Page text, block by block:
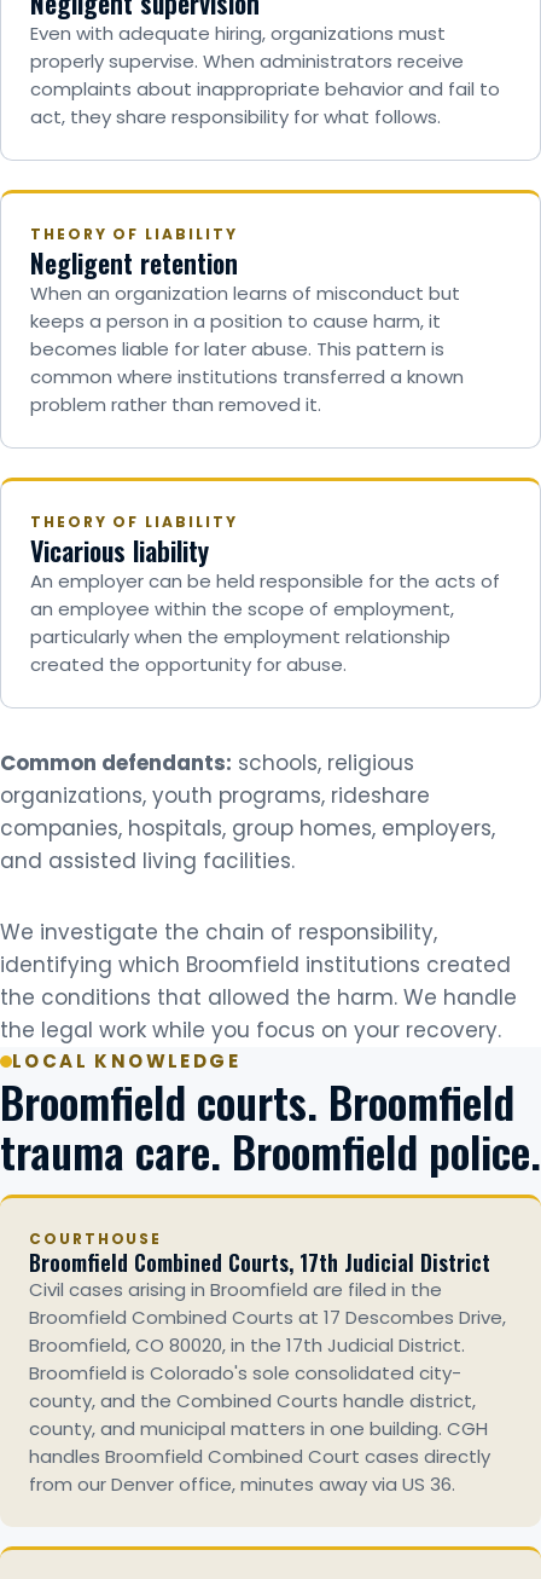
Even with adequate hiring, organizations must
properly supervise. When administrators receive
complaints about inappropriate behavior and fail to
act, they share responsibility for what follows.
THEORY OF LIABILITY
Negligent retention
When an organization learns of misconduct but
keeps a person in a position to cause harm, it
becomes liable for later abuse. This pattern is
common where institutions transferred a known
problem rather than removed it.
THEORY OF LIABILITY
Vicarious liability
An employer can be held responsible for the acts of
an employee within the scope of employment,
particularly when the employment relationship
created the opportunity for abuse.
Common defendants: schools, religious
organizations, youth programs, rideshare
companies, hospitals, group homes, employers,
and assisted living facilities.
We investigate the chain of responsibility,
identifying which Broomfield institutions created
the conditions that allowed the harm. We handle
the legal work while you focus on your recovery.
LOCAL KNOWLEDGE
Broomfield courts. Broomfield
trauma care. Broomfield police.
COURTHOUSE
Broomfield Combined Courts, 17th Judicial District
Civil cases arising in Broomfield are filed in the
Broomfield Combined Courts at 17 Descombes Drive,
Broomfield, CO 80020, in the 17th Judicial District.
Broomfield is Colorado's sole consolidated city-
county, and the Combined Courts handle district,
county, and municipal matters in one building. CGH
handles Broomfield Combined Court cases directly
from our Denver office, minutes away via US 36.